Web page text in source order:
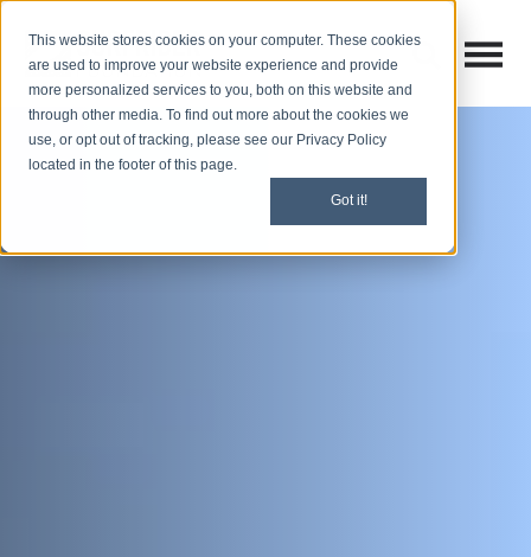
This website stores cookies on your computer. These cookies
are used to improve your website experience and provide
more personalized services to you, both on this website and
through other media. To find out more about the cookies we
use, or opt out of tracking, please see our Privacy Policy
located in the footer of this page.
Got it!
Open
Open